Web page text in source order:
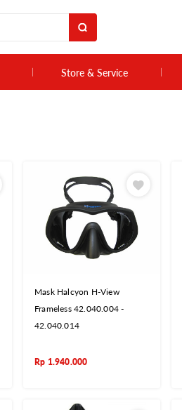
Store & Service
Mask Halcyon H-View
Frameless 42.040.004 -
42.040.014
Rp 1.940.000